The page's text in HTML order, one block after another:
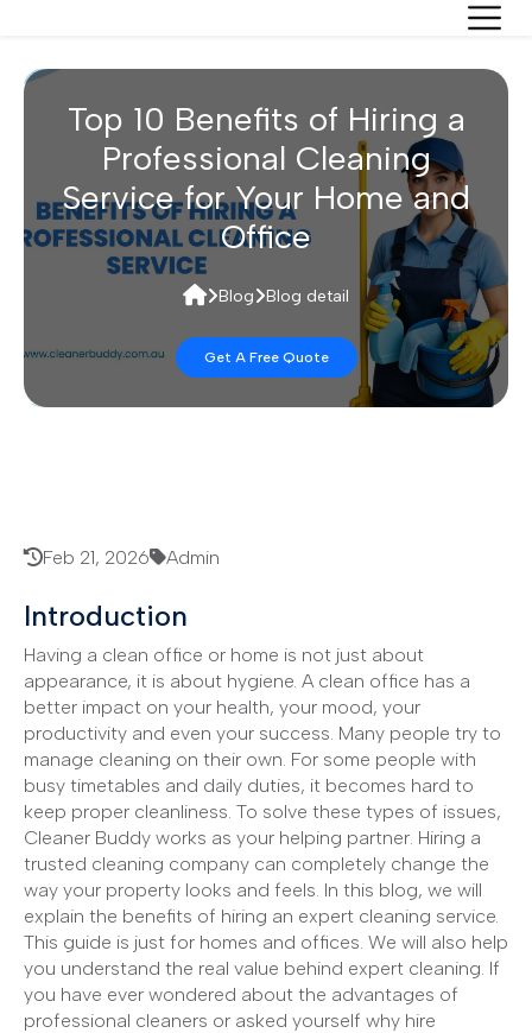
Top 10 Benefits of Hiring a
Professional Cleaning
Service for Your Home and
Office
Blog Blog detail
Get A Free Quote
Feb 21, 2026 Admin
Introduction
Having a clean office or home is not just about
appearance, it is about hygiene. A clean office has a
better impact on your health, your mood, your
productivity and even your success. Many people try to
manage cleaning on their own. For some people with
busy timetables and daily duties, it becomes hard to
keep proper cleanliness. To solve these types of issues,
Cleaner Buddy works as your helping partner. Hiring a
trusted cleaning company can completely change the
way your property looks and feels. In this blog, we will
explain the benefits of hiring an expert cleaning service.
This guide is just for homes and offices. We will also help
you understand the real value behind expert cleaning. If
you have ever wondered about the advantages of
professional cleaners or asked yourself why hire